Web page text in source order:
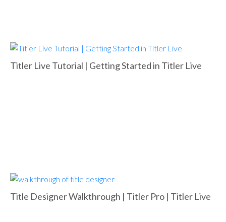
Titler Live Tutorial | Getting Started in Titler Live
Title Designer Walkthrough | Titler Pro | Titler Live